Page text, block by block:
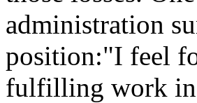
administration
position:"I feel
fulfilling work in